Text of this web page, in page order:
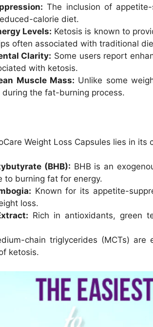
The inclusion of
calorie diet.
Levels: Ketosis is known to
often associated with traditional
Clarity: Some users report
with ketosis.
Muscle Mass: Unlike some
during the fat-burning process.
Weight Loss Capsules lies in
(BHB): BHB is an
to burning fat for energy.
Known for its appetite-
loss.
Rich in antioxidants, green
chain triglycerides (MCTs)
ketosis.